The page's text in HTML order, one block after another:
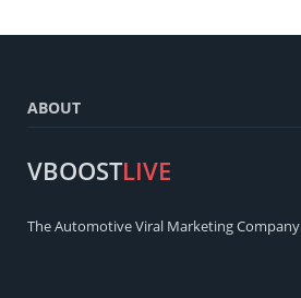
ABOUT
VBOOSTLIVE
The Automotive Viral Marketing Company